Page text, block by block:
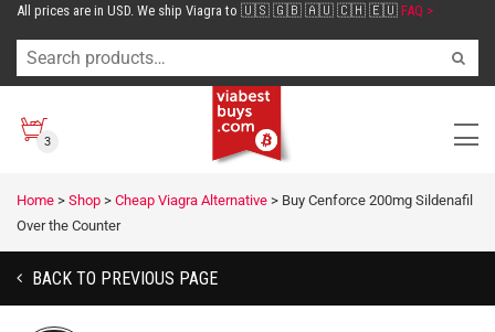
All prices are in USD. We ship Viagra to 🇺🇸 🇬🇧 🇦🇺 🇨🇭 🇪🇺 FAQ >
3
Home > Shop > Cheap Viagra Alternative > Buy Cenforce 200mg Sildenafil
Over the Counter
BACK TO PREVIOUS PAGE